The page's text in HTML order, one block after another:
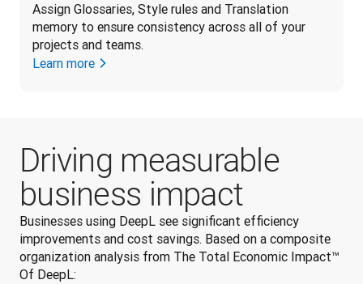
Assign Glossaries, Style rules and Translation
memory to ensure consistency across all of your
projects and teams.
Learn more
Driving measurable
business impact
Businesses using DeepL see significant efficiency
improvements and cost savings. Based on a composite
organization analysis from The Total Economic Impact™
Of DeepL: